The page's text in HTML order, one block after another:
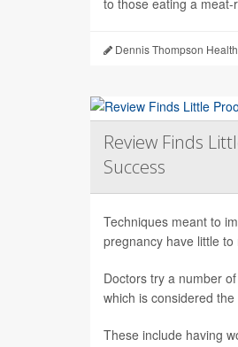
Dennis Thompson
Review Finds
Success
Techniques meant to
pregnancy have little
Doctors try a number
which is considered
These include having